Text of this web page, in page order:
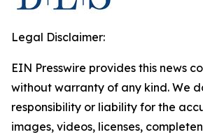
Legal Disclaimer:
EIN Presswire provides this news
without warranty of any kind. We
responsibility or liability for the
images, videos, licenses,